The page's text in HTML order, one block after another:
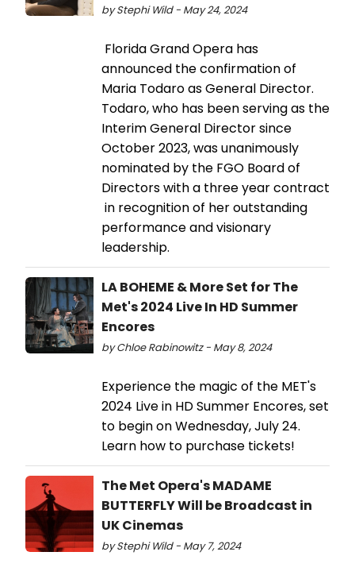
by Stephi Wild - May 24, 2024
Florida Grand Opera has
announced the confirmation of
Maria Todaro as General Director.
Todaro, who has been serving as the
Interim General Director since
October 2023, was unanimously
nominated by the FGO Board of
Directors with a three year contract
in recognition of her outstanding
performance and visionary
leadership.
LA BOHEME & More Set for The
Met's 2024 Live In HD Summer
Encores
by Chloe Rabinowitz - May 8, 2024
Experience the magic of the MET's
2024 Live in HD Summer Encores, set
to begin on Wednesday, July 24.
Learn how to purchase tickets!
The Met Opera's MADAME
BUTTERFLY Will be Broadcast in
UK Cinemas
by Stephi Wild - May 7, 2024